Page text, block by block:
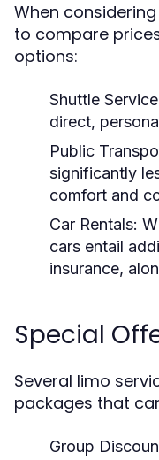
When
to compare
options:
Shuttle
direct,
Public
significantly
comfort and
Car Rentals:
cars entail
insurance,
Special
Several limo
packages that
Group